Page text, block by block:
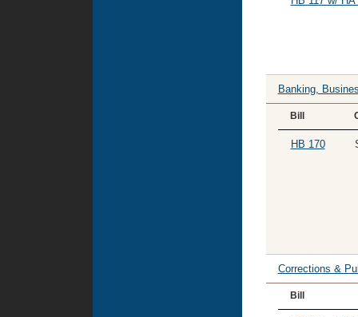
Banking,
Bill
HB 170
Corrections &
Bill